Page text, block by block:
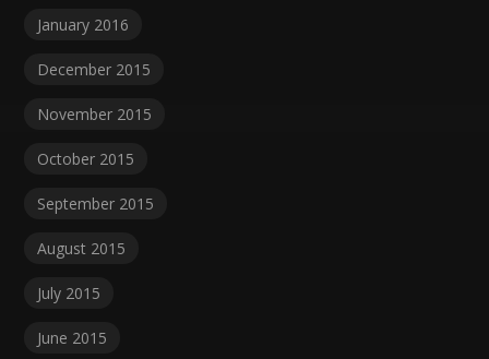
January 2016
December 2015
November 2015
October 2015
September 2015
August 2015
July 2015
June 2015